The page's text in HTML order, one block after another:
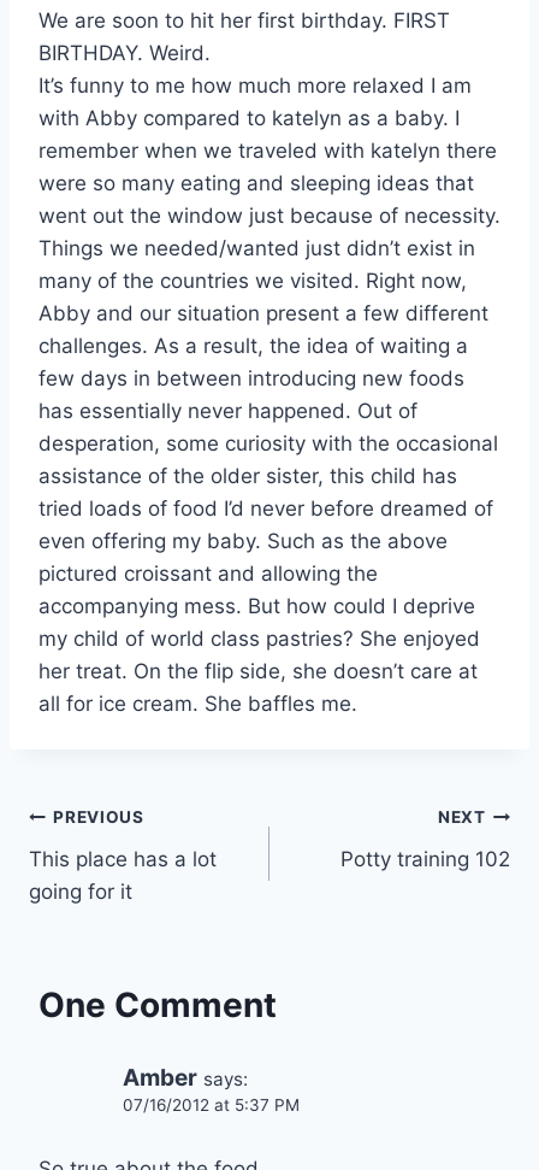
We are soon to hit her first birthday. FIRST
BIRTHDAY. Weird.
It’s funny to me how much more relaxed I am
with Abby compared to katelyn as a baby. I
remember when we traveled with katelyn there
were so many eating and sleeping ideas that
went out the window just because of necessity.
Things we needed/wanted just didn’t exist in
many of the countries we visited. Right now,
Abby and our situation present a few different
challenges. As a result, the idea of waiting a
few days in between introducing new foods
has essentially never happened. Out of
desperation, some curiosity with the occasional
assistance of the older sister, this child has
tried loads of food I’d never before dreamed of
even offering my baby. Such as the above
pictured croissant and allowing the
accompanying mess. But how could I deprive
my child of world class pastries? She enjoyed
her treat. On the flip side, she doesn’t care at
all for ice cream. She baffles me.
Post
navigation
PREVIOUS
This place has a lot
going for it
NEXT
Potty training 102
One Comment
Amber says:
07/16/2012 at 5:37 PM